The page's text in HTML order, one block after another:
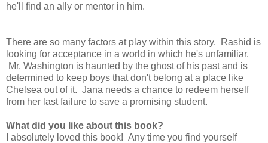
he'll find an ally or mentor in him.
There are so many factors at play within this story. Rashid is
looking for acceptance in a world in which he's unfamiliar.
Mr. Washington is haunted by the ghost of his past and is
determined to keep boys that don't belong at a place like
Chelsea out of it. Jana needs a chance to redeem herself
from her last failure to save a promising student.
What did you like about this book?
I absolutely loved this book! Any time you find yourself